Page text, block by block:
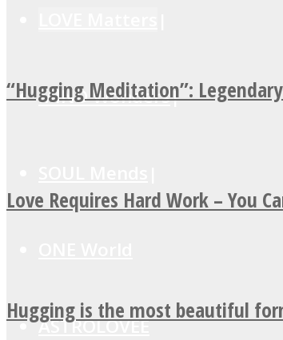
MIND Wonders
ASTROLOVEE
“Hugging Meditation”:
Love Requires Hard Work – You
Hugging is the most beautiful